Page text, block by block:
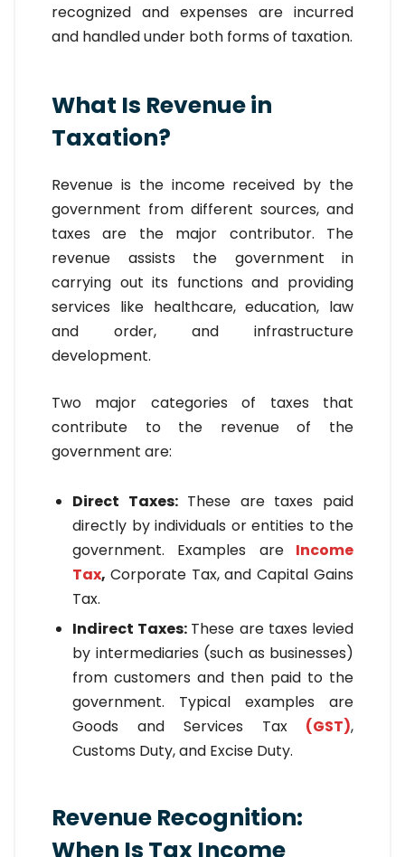
recognized and expenses are incurred
and handled under both forms of taxation.
What Is Revenue in
Taxation?
Revenue is the income received by the
government from different sources, and
taxes are the major contributor. The
revenue assists the government in
carrying out its functions and providing
services like healthcare, education, law
and order, and infrastructure
development.
Two major categories of taxes that
contribute to the revenue of the
government are:
Direct Taxes:These are taxes paid
directly by individuals or entities to the
government. Examples are
Income
Tax, Corporate Tax, and Capital Gains
Tax.
Indirect Taxes: These are taxes levied
by intermediaries (such as businesses)
from customers and then paid to the
government. Typical examples are
Goods and Services Tax
(GST),
Customs Duty, and Excise Duty.
Revenue Recognition:
When Is Tax Income